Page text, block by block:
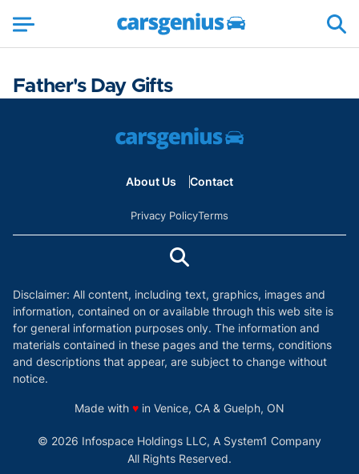
Father's Day Gifts
About Us Contact
Privacy PolicyTerms
Disclaimer: All content, including text, graphics, images and
information, contained on or available through this web site is
for general information purposes only. The information and
materials contained in these pages and the terms, conditions
and descriptions that appear, are subject to change without
notice.
Made with ♥love
in Venice, CA & Guelph, ON
© 2026 Infospace Holdings LLC, A System1 Company
All Rights Reserved.